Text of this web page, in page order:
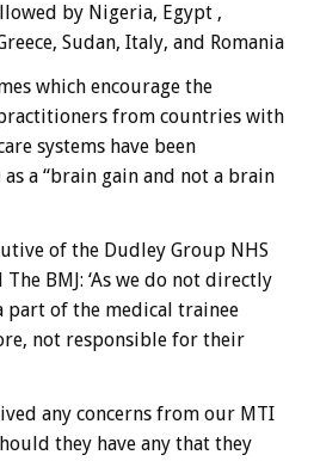
by Nigeria, Egypt ,
Sudan, Italy, and Romania
which encourage the
from countries with
systems have been
a “brain gain and not a brain
of the Dudley Group NHS
BMJ: ‘As we do not directly
part of the medical trainee
not responsible for their
any concerns from our MTI
they have any that they